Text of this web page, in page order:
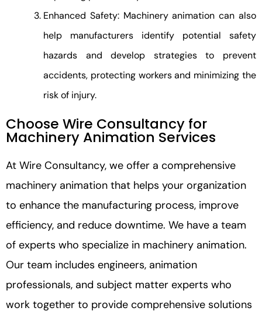
Enhanced Safety: Machinery animation can also
help manufacturers identify potential safety
hazards and develop strategies to prevent
accidents, protecting workers and minimizing the
risk of injury.
Choose Wire Consultancy for
Machinery Animation Services
At Wire Consultancy, we offer a comprehensive
machinery animation that helps your organization
to enhance the manufacturing process, improve
efficiency, and reduce downtime. We have a team
of experts who specialize in machinery animation.
Our team includes engineers, animation
professionals, and subject matter experts who
work together to provide comprehensive solutions